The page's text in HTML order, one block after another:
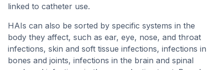
linked to catheter use.
HAIs can also be sorted by specific systems in the
body they affect, such as ear, eye, nose, and throat
infections, skin and soft tissue infections, infections in
bones and joints, infections in the brain and spinal